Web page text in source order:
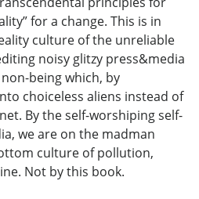
for a change. This is in
culture of the unreliable
noisy glitzy press&media
being which, by
choiceless aliens instead of
By the self-worshiping self-
we are on the madman
culture of pollution,
Not by this book.